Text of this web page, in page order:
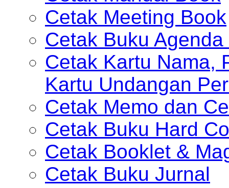
Cetak Meeting Book
Cetak Buku Agenda
Cetak Kartu Nama,
Kartu Undangan
Cetak Memo dan
Cetak Buku Hard
Cetak Booklet &
Cetak Buku Jurnal